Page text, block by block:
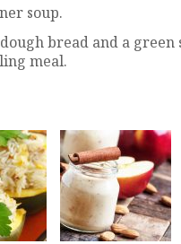
soup.
bread and a green
meal.